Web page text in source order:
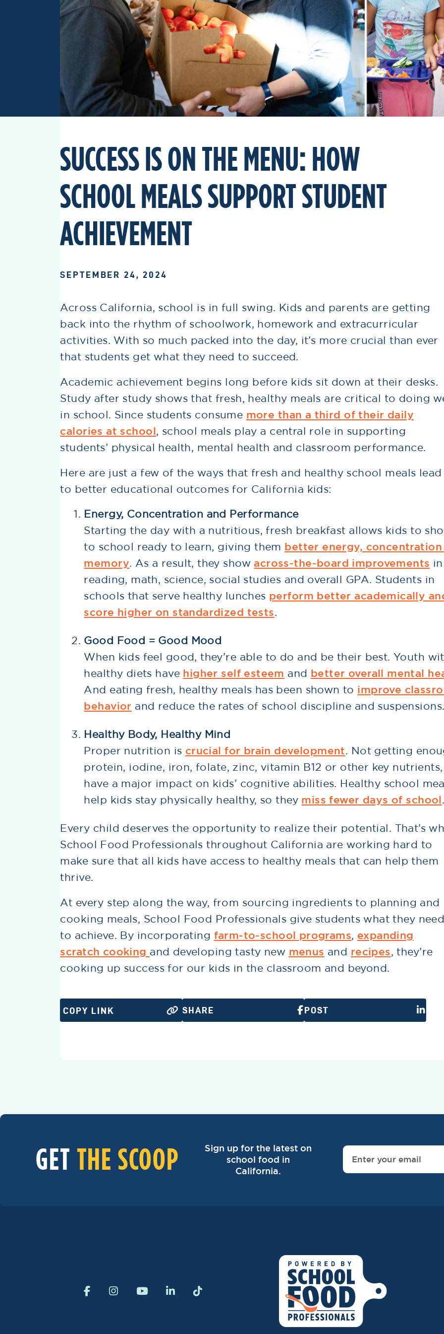
SUCCESS IS ON THE MENU: HOW
SCHOOL MEALS SUPPORT STUDENT
ACHIEVEMENT
SEPTEMBER 24, 2024
Across California, school is in full swing. Kids and parents are getting
back into the rhythm of schoolwork, homework and extracurricular
activities. With so much packed into the day, it’s more crucial than ever
that students get what they need to succeed.
Academic achievement begins long before kids sit down at their desks.
Study after study shows that fresh, healthy meals are critical to doing
in school. Since students consume more than a third of their daily
calories at school, school meals play a central role in supporting
students’ physical health, mental health and classroom performance.
Here are just a few of the ways that fresh and healthy school meals lead
to better educational outcomes for California kids:
Energy, Concentration and Performance
Starting the day with a nutritious, fresh breakfast allows kids to
to school ready to learn, giving them better energy, concentration
memory. As a result, they showacross-the-board improvements in
reading, math, science, social studies and overall GPA. Students in
schools that serve healthy lunches perform better academically
score higher on standardized tests.
Good Food = Good Mood
When kids feel good, they’re able to do and be their best. Youth
healthy diets have higher self esteem and better overall mental
And eating fresh, healthy meals has been shown to improve
behavior and reduce the rates of school discipline and
Healthy Body, Healthy Mind
Proper nutrition is crucial for brain development. Not getting
protein, iodine, iron, folate, zinc, vitamin B12 or other key
have a major impact on kids’ cognitive abilities. Healthy school
help kids stay physically healthy, so they miss fewer days of school
Every child deserves the opportunity to realize their potential. That’s
School Food Professionals throughout California are working hard to
make sure that all kids have access to healthy meals that can help them
thrive.
At every step along the way, from sourcing ingredients to planning and
cooking meals, School Food Professionals give students what they
to achieve. By incorporating farm-to-school programs, expanding
scratch cooking and developing tasty new menus and recipes, they’re
cooking up success for our kids in the classroom and beyond.
COPY LINK SHARE POST
GET THE SCOOP
Sign up for the latest on
school food in
California.